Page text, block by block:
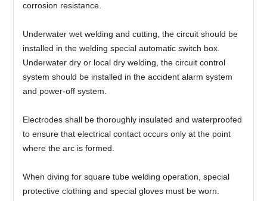
corrosion resistance.
Underwater wet welding and cutting, the circuit should be
installed in the welding special automatic switch box.
Underwater dry or local dry welding, the circuit control
system should be installed in the accident alarm system
and power-off system.
Electrodes shall be thoroughly insulated and waterproofed
to ensure that electrical contact occurs only at the point
where the arc is formed.
When diving for square tube welding operation, special
protective clothing and special gloves must be worn.